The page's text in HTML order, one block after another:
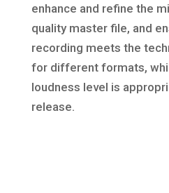
enhance and refine the
quality master file, and
recording meets the
for different formats,
loudness level is
release.